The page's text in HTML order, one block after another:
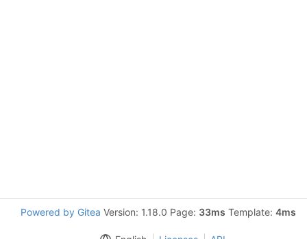
Powered by Gitea Version: 1.18.0 Page: 33ms Template: 4ms